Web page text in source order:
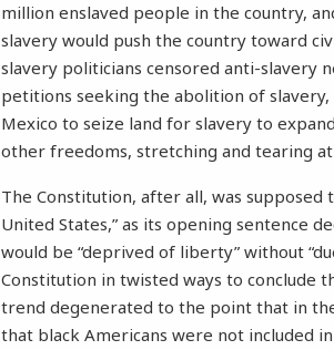
million enslaved people in the country,
slavery would push the country toward
slavery politicians censored anti-slavery
petitions seeking the abolition of
Mexico to seize land for slavery to
other freedoms, stretching and tearing
The Constitution, after all, was
United States,” as its opening sentence
would be “deprived of liberty” without
Constitution in twisted ways to conclude
trend degenerated to the point that in
that black Americans were not included